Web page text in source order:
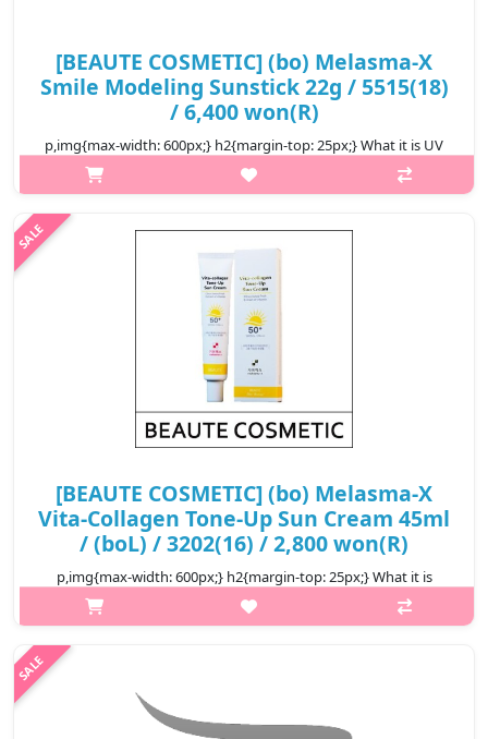
[BEAUTE COSMETIC] (bo) Melasma-X
Smile Modeling Sunstick 22g / 5515(18)
/ 6,400 won(R)
p,img{max-width: 600px;} h2{margin-top: 25px;} What it is UV
protection. Whitening and wrinkle improvement triple
functionality It is a super strong sun stick that blocks UVAUVB
₩6,400
[BEAUTE COSMETIC] (bo) Melasma-X
Vita-Collagen Tone-Up Sun Cream 45ml
/ (boL) / 3202(16) / 2,800 won(R)
p,img{max-width: 600px;} h2{margin-top: 25px;} What it is
Suitable for use on all skin types. Protects skin from all kinds of
pollution and sun’s purple rays. Skin tone will increase with use.